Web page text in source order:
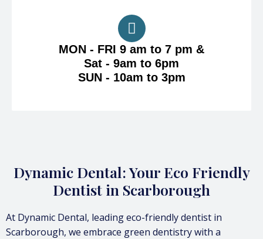
MON - FRI 9 am to 7 pm &
Sat - 9am to 6pm
SUN - 10am to 3pm
Dynamic Dental: Your Eco Friendly
Dentist in Scarborough
At Dynamic Dental, leading eco-friendly dentist in
Scarborough, we embrace green dentistry with a